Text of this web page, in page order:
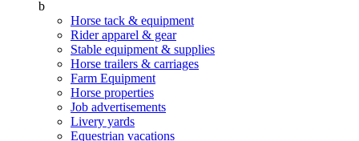
b
Horse tack & equipment
Rider apparel & gear
Stable equipment & supplies
Horse trailers & carriages
Farm Equipment
Horse properties
Job advertisements
Livery yards
Equestrian vacations